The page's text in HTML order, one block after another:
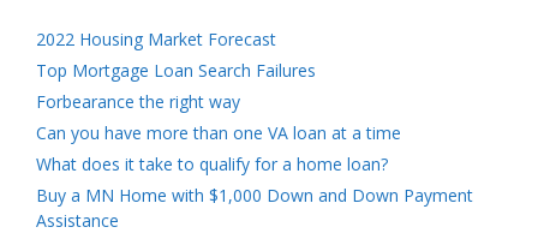
2022 Housing Market Forecast
Top Mortgage Loan Search Failures
Forbearance the right way
Can you have more than one VA loan at a time
What does it take to qualify for a home loan?
Buy a MN Home with $1,000 Down and Down Payment
Assistance